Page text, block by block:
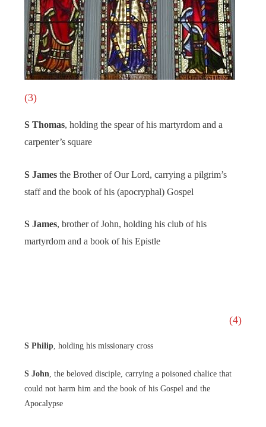
(3)
S Thomas, holding the spear of his martyrdom and a
carpenter’s square
S Jamesthe Brother of Our Lord, carrying a pilgrim’s
staff and the book of his (apocryphal) Gospel
S James, brother of John, holding his club of his
martyrdom and a book of his Epistle
(4)
S Philip, holding his missionary cross
S John , the beloved disciple, carrying a poisoned chalice that
could not harm him and the book of his Gospel and the
Apocalypse